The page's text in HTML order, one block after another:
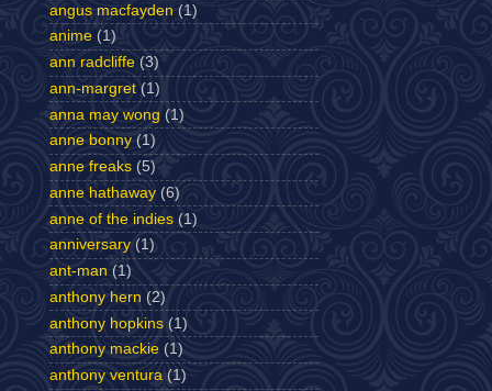
angus macfayden (1)
anime (1)
ann radcliffe (3)
ann-margret (1)
anna may wong (1)
anne bonny (1)
anne freaks (5)
anne hathaway (6)
anne of the indies (1)
anniversary (1)
ant-man (1)
anthony hern (2)
anthony hopkins (1)
anthony mackie (1)
anthony ventura (1)